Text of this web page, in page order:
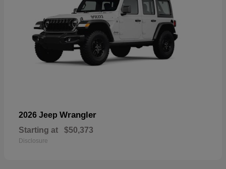
2026 Jeep Wrangler
Starting at $50,373
Disclosure